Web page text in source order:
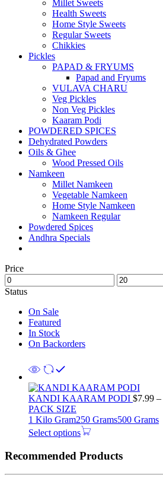
Millet Sweets
Health Sweets
Home Style Sweets
Regular Sweets
Chikkies
Pickles
PAPAD & FRYUMS
Papad and Fryums
VULAVA CHARU
Veg Pickles
Non Veg Pickles
Kaaram Podi
POWDERED SPICES
Dehydrated Powders
Oils & Ghee
Wood Pressed Oils
Namkeen
Millet Namkeen
Vegetable Namkeen
Home Style Namkeen
Namkeen Regular
Powdered Spices
Andhra Specials
Price
Status
On Sale
Featured
In Stock
On Backorders
KANDI KAARAM PODI $7.99 –
PACK SIZE
1 Kilo Gram250 Grams500 Grams
Select options
Recommended Products